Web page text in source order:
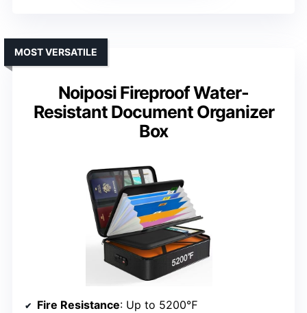
Noiposi Fireproof Water-
Resistant Document Organizer
Box
MOST VERSATILE
Fire Resistance: Up to 5200℉